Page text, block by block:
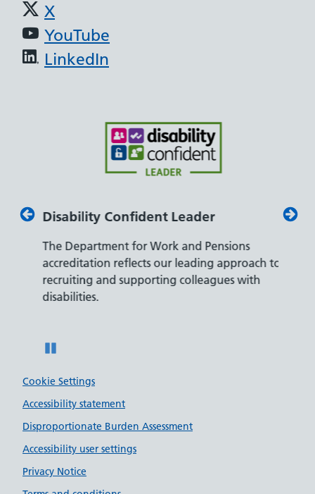
X
YouTube
LinkedIn
Disability Confident Leader
The Department for Work and Pensions
accreditation reflects our leading approach to
recruiting and supporting colleagues with
disabilities.
Cookie Settings
Accessibility statement
Disproportionate Burden Assessment
Accessibility user settings
Privacy Notice